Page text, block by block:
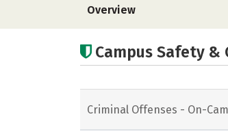
Overview
Campus Safety
Criminal Offenses - On-